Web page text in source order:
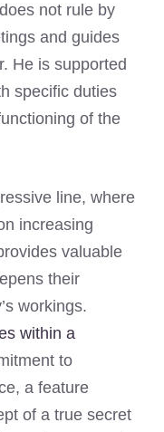
not rule by
and guides
He is supported
specific duties
of the
line, where
increasing
valuable
their
workings.
within a
to
a feature
of a true secret